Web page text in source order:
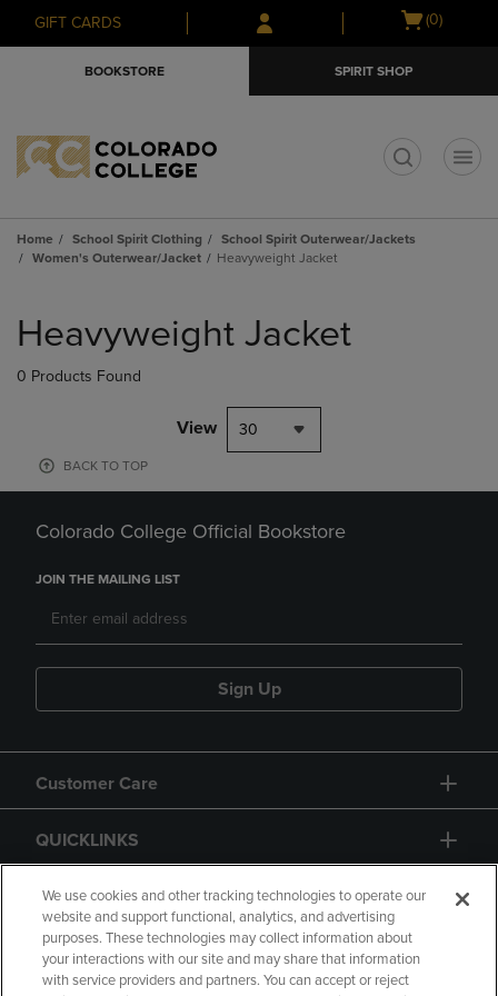
Skip
to
Skip
to
menu
GIFT CARDS
Open
(0)
BOOKSTORE SPIRIT SHOP
Home School Spirit Clothing
School Spirit Outerwear/Jackets
Women's Outerwear/Jacket
Heavyweight Jacket
products
Heavyweight Jacket
0 Products Found
View 30
BACK TO TOP
Colorado College Official Bookstore
JOIN THE MAILING LIST
Sign Up
Customer Care
QUICKLINKS
GIFT CARD
We use cookies and other tracking technologies to operate our
website and support functional, analytics, and advertising
purposes. These technologies may collect information about
your interactions with our site and may share that information
with service providers and partners. You can accept or reject